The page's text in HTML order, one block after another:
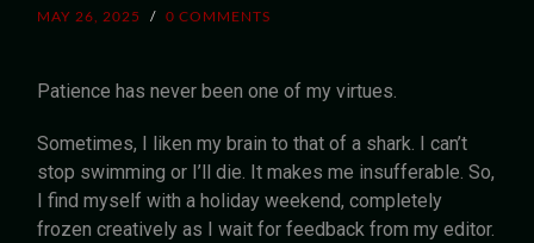
MAY 26, 2025 / 0 COMMENTS
Patience has never been one of my virtues.
Sometimes, I liken my brain to that of a shark. I can’t
stop swimming or I’ll die. It makes me insufferable. So,
I find myself with a holiday weekend, completely
frozen creatively as I wait for feedback from my editor.